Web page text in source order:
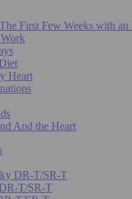
First Few Weeks with an
Heart
And the Heart
DR-T/SR-T
T/SR-T